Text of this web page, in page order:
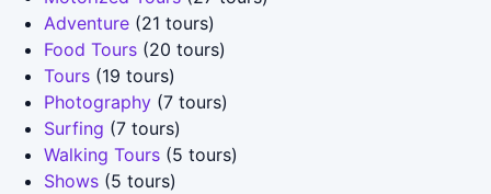
Adventure (21 tours)
Food Tours (20 tours)
Tours (19 tours)
Photography (7 tours)
Surfing (7 tours)
Walking Tours (5 tours)
Shows (5 tours)